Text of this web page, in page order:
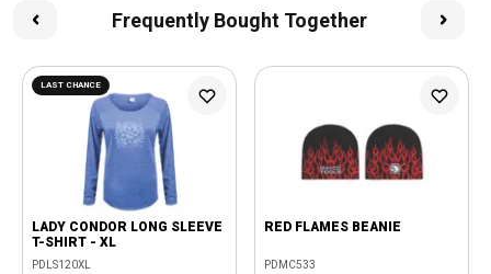
Frequently Bought Together
LAST CHANCE
LADY CONDOR LONG SLEEVE
T-SHIRT - XL
PDLS120XL
RED FLAMES BEANIE
PDMC533